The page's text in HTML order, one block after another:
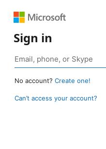
Sign in
No account? Create one!
Can’t access your account?